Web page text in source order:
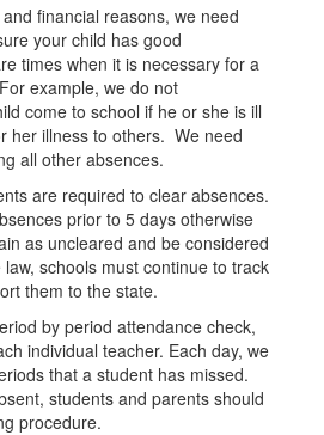
financial reasons, we need
your child has good
times when it is necessary for a
example, we do not
come to school if he or she is ill
her illness to others. We need
all other absences.
are required to clear absences.
prior to 5 days otherwise
as uncleared and be considered
schools must continue to track
them to the state.
by period attendance check,
individual teacher. Each day, we
that a student has missed.
students and parents should
procedure.